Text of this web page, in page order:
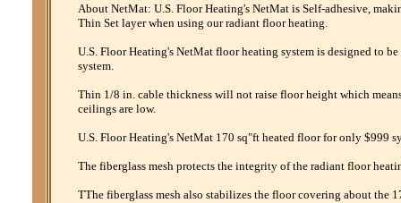
About NetMat: U.S. Floor Heating's NetMat is Self-adhesive,
Thin Set layer when using our radiant floor heating.
U.S. Floor Heating's NetMat floor heating system is designed to
system.
Thin 1/8 in. cable thickness will not raise floor height which
ceilings are low.
U.S. Floor Heating's NetMat 170 sq"ft heated floor for only $999
The fiberglass mesh protects the integrity of the radiant floor
TThe fiberglass mesh also stabilizes the floor covering about the